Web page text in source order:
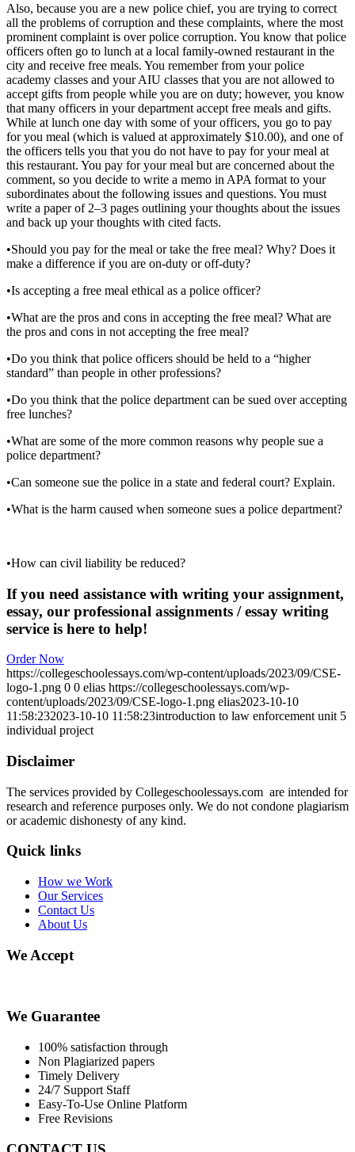
Also, because you are a new police chief, you are trying to correct
all the problems of corruption and these complaints, where the most
prominent complaint is over police corruption. You know that police
officers often go to lunch at a local family-owned restaurant in the
city and receive free meals. You remember from your police
academy classes and your AIU classes that you are not allowed to
accept gifts from people while you are on duty; however, you know
that many officers in your department accept free meals and gifts.
While at lunch one day with some of your officers, you go to pay
for you meal (which is valued at approximately $10.00), and one of
the officers tells you that you do not have to pay for your meal at
this restaurant. You pay for your meal but are concerned about the
comment, so you decide to write a memo in APA format to your
subordinates about the following issues and questions. You must
write a paper of 2–3 pages outlining your thoughts about the issues
and back up your thoughts with cited facts.
•Should you pay for the meal or take the free meal? Why? Does it
make a difference if you are on-duty or off-duty?
•Is accepting a free meal ethical as a police officer?
•What are the pros and cons in accepting the free meal? What are
the pros and cons in not accepting the free meal?
•Do you think that police officers should be held to a “higher
standard” than people in other professions?
•Do you think that the police department can be sued over accepting
free lunches?
•What are some of the more common reasons why people sue a
police department?
•Can someone sue the police in a state and federal court? Explain.
•What is the harm caused when someone sues a police department?
•How can civil liability be reduced?
If you need assistance with writing your assignment,
essay, our professional assignments / essay writing
service is here to help!
Order Now
https://collegeschoolessays.com/wp-content/uploads/2023/09/CSE-
logo-1.png 0 0 elias https://collegeschoolessays.com/wp-
content/uploads/2023/09/CSE-logo-1.png elias2023-10-10
11:58:232023-10-10 11:58:23introduction to law enforcement unit 5
individual project
Disclaimer
The services provided by Collegeschoolessays.com are intended for
research and reference purposes only. We do not condone plagiarism
or academic dishonesty of any kind.
Quick links
How we Work
Our Services
Contact Us
About Us
We Accept
We Guarantee
100% satisfaction through
Non Plagiarized papers
Timely Delivery
24/7 Support Staff
Easy-To-Use Online Platform
Free Revisions